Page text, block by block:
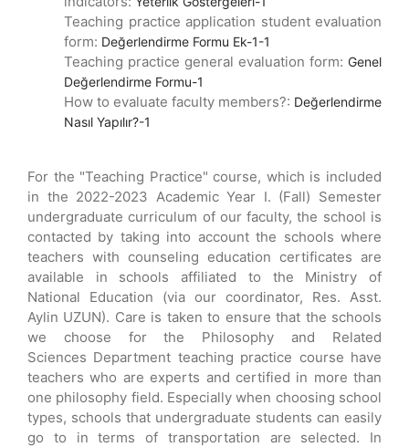
Teaching practice application student evaluation
form: Değerlendirme Formu Ek-1-1
Teaching practice general evaluation form: Genel
Değerlendirme Formu-1
How to evaluate faculty members?: Değerlendirme
Nasıl Yapılır?-1
For the "Teaching Practice" course, which is included
in the 2022-2023 Academic Year I. (Fall) Semester
undergraduate curriculum of our faculty, the school is
contacted by taking into account the schools where
teachers with counseling education certificates are
available in schools affiliated to the Ministry of
National Education (via our coordinator, Res. Asst.
Aylin UZUN). Care is taken to ensure that the schools
we choose for the Philosophy and Related
Sciences Department teaching practice course have
teachers who are experts and certified in more than
one philosophy field. Especially when choosing school
types, schools that undergraduate students can easily
go to in terms of transportation are selected. In